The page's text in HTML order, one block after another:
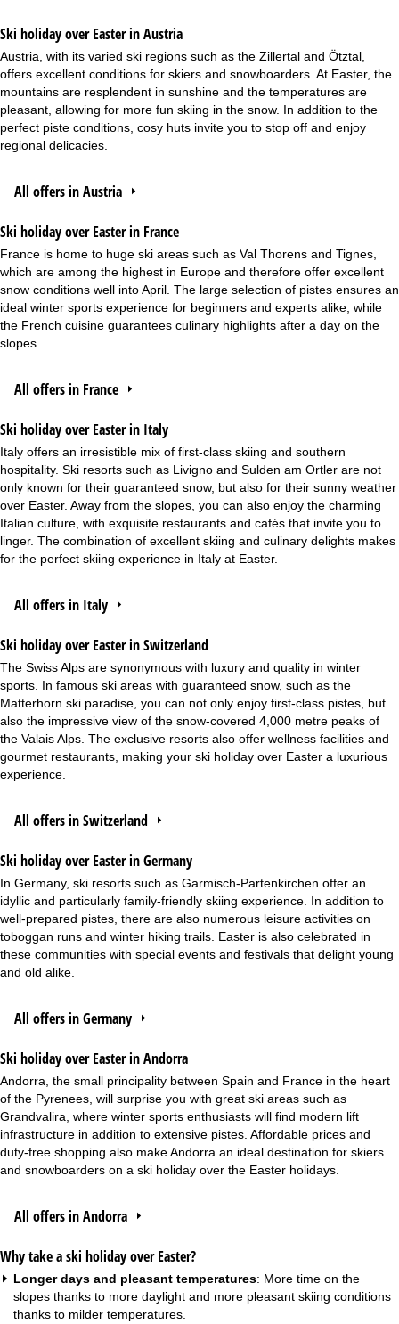
Ski holiday over Easter in Austria
Austria, with its varied ski regions such as the Zillertal and Ötztal,
offers excellent conditions for skiers and snowboarders. At Easter, the
mountains are resplendent in sunshine and the temperatures are
pleasant, allowing for more fun skiing in the snow. In addition to the
perfect piste conditions, cosy huts invite you to stop off and enjoy
regional delicacies.
All offers in Austria
Ski holiday over Easter in France
France is home to huge ski areas such as Val Thorens and Tignes,
which are among the highest in Europe and therefore offer excellent
snow conditions well into April. The large selection of pistes ensures an
ideal winter sports experience for beginners and experts alike, while
the French cuisine guarantees culinary highlights after a day on the
slopes.
All offers in France
Ski holiday over Easter in Italy
Italy offers an irresistible mix of first-class skiing and southern
hospitality. Ski resorts such as Livigno and Sulden am Ortler are not
only known for their guaranteed snow, but also for their sunny weather
over Easter. Away from the slopes, you can also enjoy the charming
Italian culture, with exquisite restaurants and cafés that invite you to
linger. The combination of excellent skiing and culinary delights makes
for the perfect skiing experience in Italy at Easter.
All offers in Italy
Ski holiday over Easter in Switzerland
The Swiss Alps are synonymous with luxury and quality in winter
sports. In famous ski areas with guaranteed snow, such as the
Matterhorn ski paradise, you can not only enjoy first-class pistes, but
also the impressive view of the snow-covered 4,000 metre peaks of
the Valais Alps. The exclusive resorts also offer wellness facilities and
gourmet restaurants, making your ski holiday over Easter a luxurious
experience.
All offers in Switzerland
Ski holiday over Easter in Germany
In Germany, ski resorts such as Garmisch-Partenkirchen offer an
idyllic and particularly family-friendly skiing experience. In addition to
well-prepared pistes, there are also numerous leisure activities on
toboggan runs and winter hiking trails. Easter is also celebrated in
these communities with special events and festivals that delight young
and old alike.
All offers in Germany
Ski holiday over Easter in Andorra
Andorra, the small principality between Spain and France in the heart
of the Pyrenees, will surprise you with great ski areas such as
Grandvalira, where winter sports enthusiasts will find modern lift
infrastructure in addition to extensive pistes. Affordable prices and
duty-free shopping also make Andorra an ideal destination for skiers
and snowboarders on a ski holiday over the Easter holidays.
All offers in Andorra
Why take a ski holiday over Easter?
Longer days and pleasant temperatures: More time on the
slopes thanks to more daylight and more pleasant skiing conditions
thanks to milder temperatures.